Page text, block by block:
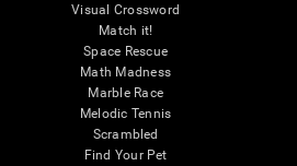
Visual Crossword
Match it!
Space Rescue
Math Madness
Marble Race
Melodic Tennis
Scrambled
Find Your Pet